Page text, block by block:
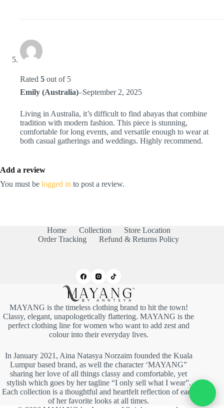
Rated 5 out of 5
Emily (Australia)–September 2, 2025
Living in Australia, it’s difficult to find abayas that combine
tradition with modern fashion. This piece is stunning,
comfortable for long events, and versatile enough to wear at
both casual gatherings and weddings. Highly recommend.
Add a review
You must be logged in to post a review.
Home Collection
Store Location
Order Tracking
Refund & Returns Policy
MAYANG is the timeless clothing brand to hit the town!
Classy, elegant, unapologetically flattering. MAYANG is the
perfect clothing line for women who want to add zest and
colour into their everyday lives.
In January 2021, Aina Natasya Norzaim founded the Kuala
Lumpur based brand, as well the character ‘MAYANG”
sharing her love of all things classy and comfortable, yet
stylish which goes by her tagline “I only sell what I wear”.
Each collection is a thoughtful and heartfelt reflection of each
of her favorite looks at all times.